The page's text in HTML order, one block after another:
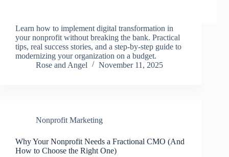
Learn how to implement digital transformation in
your nonprofit without breaking the bank. Practical
tips, real success stories, and a step-by-step guide to
modernizing your organization on a budget.
Rose and Angel
November 11, 2025
Nonprofit Marketing
Why Your Nonprofit Needs a Fractional CMO (And
How to Choose the Right One)